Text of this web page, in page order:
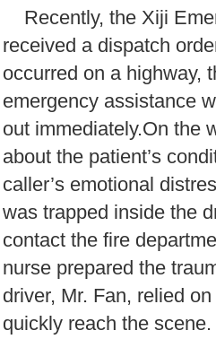
Recently, the Xiji
received a dispatch
occurred on a highway,
emergency assistance
out immediately.On the
about the patient’s
caller’s emotional
was trapped inside the
contact the fire
nurse prepared the
driver, Mr. Fan, relied
quickly reach the scene.